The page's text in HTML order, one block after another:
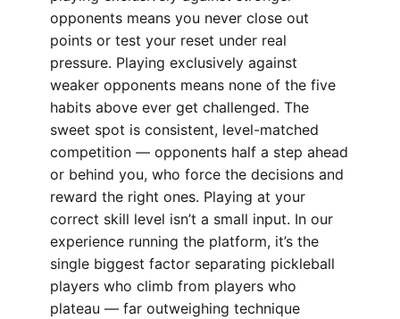
opponents means you never close out
points or test your reset under real
pressure. Playing exclusively against
weaker opponents means none of the five
habits above ever get challenged. The
sweet spot is consistent, level-matched
competition — opponents half a step ahead
or behind you, who force the decisions and
reward the right ones. Playing at your
correct skill level isn’t a small input. In our
experience running the platform, it’s the
single biggest factor separating pickleball
players who climb from players who
plateau — far outweighing technique